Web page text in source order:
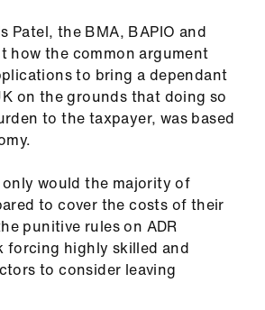
Patel, the BMA, BAPIO and
how the common argument
to bring a dependant
on the grounds that doing so
to the taxpayer, was based
would the majority of
to cover the costs of their
punitive rules on ADR
forcing highly skilled and
to consider leaving